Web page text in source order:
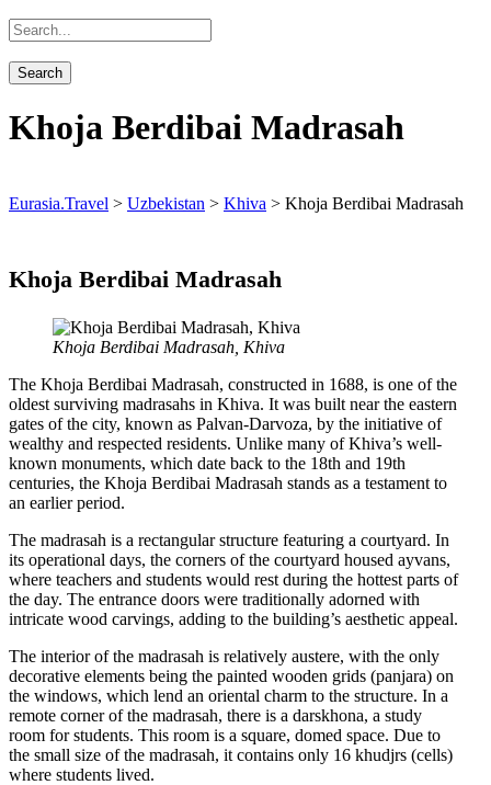
Khoja Berdibai Madrasah
Eurasia.Travel > Uzbekistan > Khiva > Khoja Berdibai Madrasah
Khoja Berdibai Madrasah
Khoja Berdibai Madrasah, Khiva
The Khoja Berdibai Madrasah, constructed in 1688, is one of the
oldest surviving madrasahs in Khiva. It was built near the eastern
gates of the city, known as Palvan-Darvoza, by the initiative of
wealthy and respected residents. Unlike many of Khiva’s well-
known monuments, which date back to the 18th and 19th
centuries, the Khoja Berdibai Madrasah stands as a testament to
an earlier period.
The madrasah is a rectangular structure featuring a courtyard. In
its operational days, the corners of the courtyard housed ayvans,
where teachers and students would rest during the hottest parts of
the day. The entrance doors were traditionally adorned with
intricate wood carvings, adding to the building’s aesthetic appeal.
The interior of the madrasah is relatively austere, with the only
decorative elements being the painted wooden grids (panjara) on
the windows, which lend an oriental charm to the structure. In a
remote corner of the madrasah, there is a darskhona, a study
room for students. This room is a square, domed space. Due to
the small size of the madrasah, it contains only 16 khudjrs (cells)
where students lived.